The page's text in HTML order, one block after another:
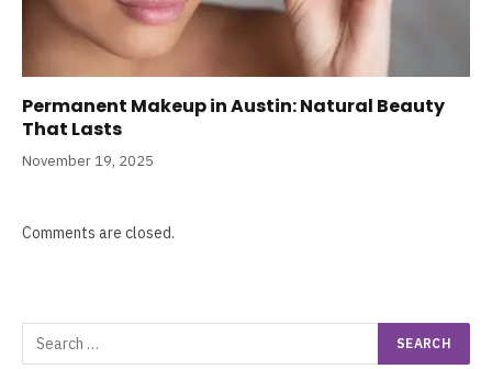
Permanent Makeup in Austin: Natural Beauty
That Lasts
November 19, 2025
Comments are closed.